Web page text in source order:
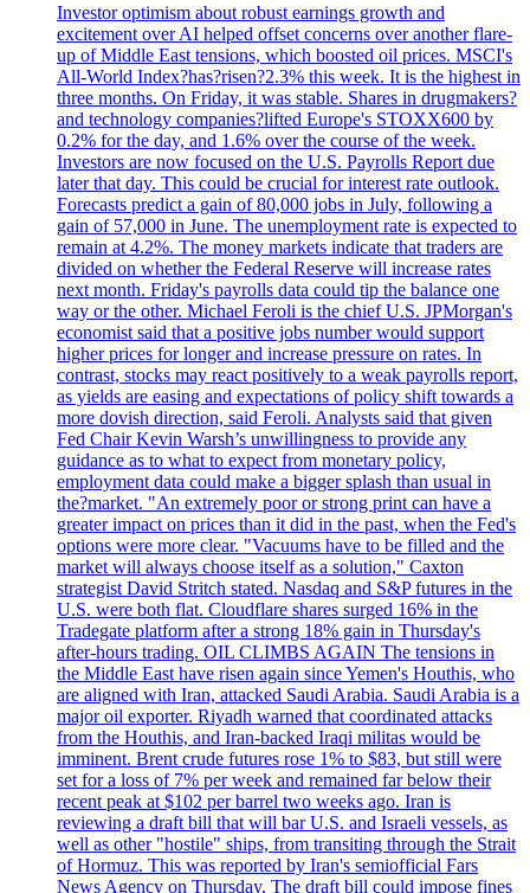
Investor optimism about robust earnings growth and
excitement over AI helped offset concerns over another flare-
up of Middle East tensions, which boosted oil prices. MSCI's
All-World Index?has?risen?2.3% this week. It is the highest in
three months. On Friday, it was stable. Shares in drugmakers?
and technology companies?lifted Europe's STOXX600 by
0.2% for the day, and 1.6% over the course of the week.
Investors are now focused on the U.S. Payrolls Report due
later that day. This could be crucial for interest rate outlook.
Forecasts predict a gain of 80,000 jobs in July, following a
gain of 57,000 in June. The unemployment rate is expected to
remain at 4.2%. The money markets indicate that traders are
divided on whether the Federal Reserve will increase rates
next month. Friday's payrolls data could tip the balance one
way or the other. Michael Feroli is the chief U.S. JPMorgan's
economist said that a positive jobs number would support
higher prices for longer and increase pressure on rates. In
contrast, stocks may react positively to a weak payrolls report,
as yields are easing and expectations of policy shift towards a
more dovish direction, said Feroli. Analysts said that given
Fed Chair Kevin Warsh’s unwillingness to provide any
guidance as to what to expect from monetary policy,
employment data could make a bigger splash than usual in
the?market. "An extremely poor or strong print can have a
greater impact on prices than it did in the past, when the Fed's
options were more clear. "Vacuums have to be filled and the
market will always choose itself as a solution," Caxton
strategist David Stritch stated. Nasdaq and S&P futures in the
U.S. were both flat. Cloudflare shares surged 16% in the
Tradegate platform after a strong 18% gain in Thursday's
after-hours trading. OIL CLIMBS AGAIN The tensions in
the Middle East have risen again since Yemen's Houthis, who
are aligned with Iran, attacked Saudi Arabia. Saudi Arabia is a
major oil exporter. Riyadh warned that coordinated attacks
from the Houthis, and Iran-backed Iraqi militas would be
imminent. Brent crude futures rose 1% to $83, but still were
set for a loss of 7% per week and remained far below their
recent peak at $102 per barrel two weeks ago. Iran is
reviewing a draft bill that will bar U.S. and Israeli vessels, as
well as other "hostile" ships, from transiting through the Strait
of Hormuz. This was reported by Iran's semiofficial Fars
News Agency on Thursday. The draft bill could impose fines